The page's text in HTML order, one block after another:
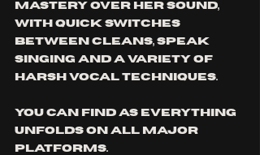
mastery over her sound,
with quick switches
between cleans, speak
singing and a variety of
harsh vocal techniques.
you can find as Everything
unfolds on all major
platforms.